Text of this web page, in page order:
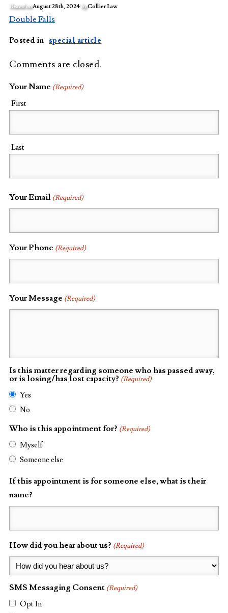
Posted onAugust 28th, 2024 byCollier Law
Double Falls
Posted in special article
Comments are closed.
Your Name (Required)
First
Last
Your Email (Required)
Your Phone (Required)
Your Message (Required)
Is this matter regarding someone who has passed away,
or is losing/has lost capacity? (Required)
Yes
No
Who is this appointment for? (Required)
Myself
Someone else
If this appointment is for someone else, what is their
name?
How did you hear about us? (Required)
SMS Messaging Consent (Required)
Opt In